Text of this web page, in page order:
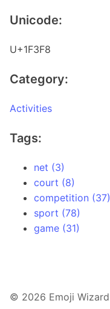
Unicode:
U+1F3F8
Category:
Activities
Tags:
net (3)
court (8)
competition (37)
sport (78)
game (31)
© 2026 Emoji Wizard